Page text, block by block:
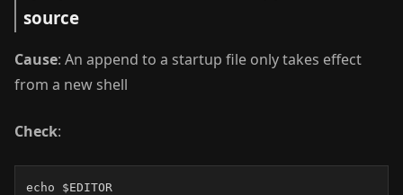
source
Cause: An append to a startup file only takes effect
from a new shell
Check:
echo $EDITOR